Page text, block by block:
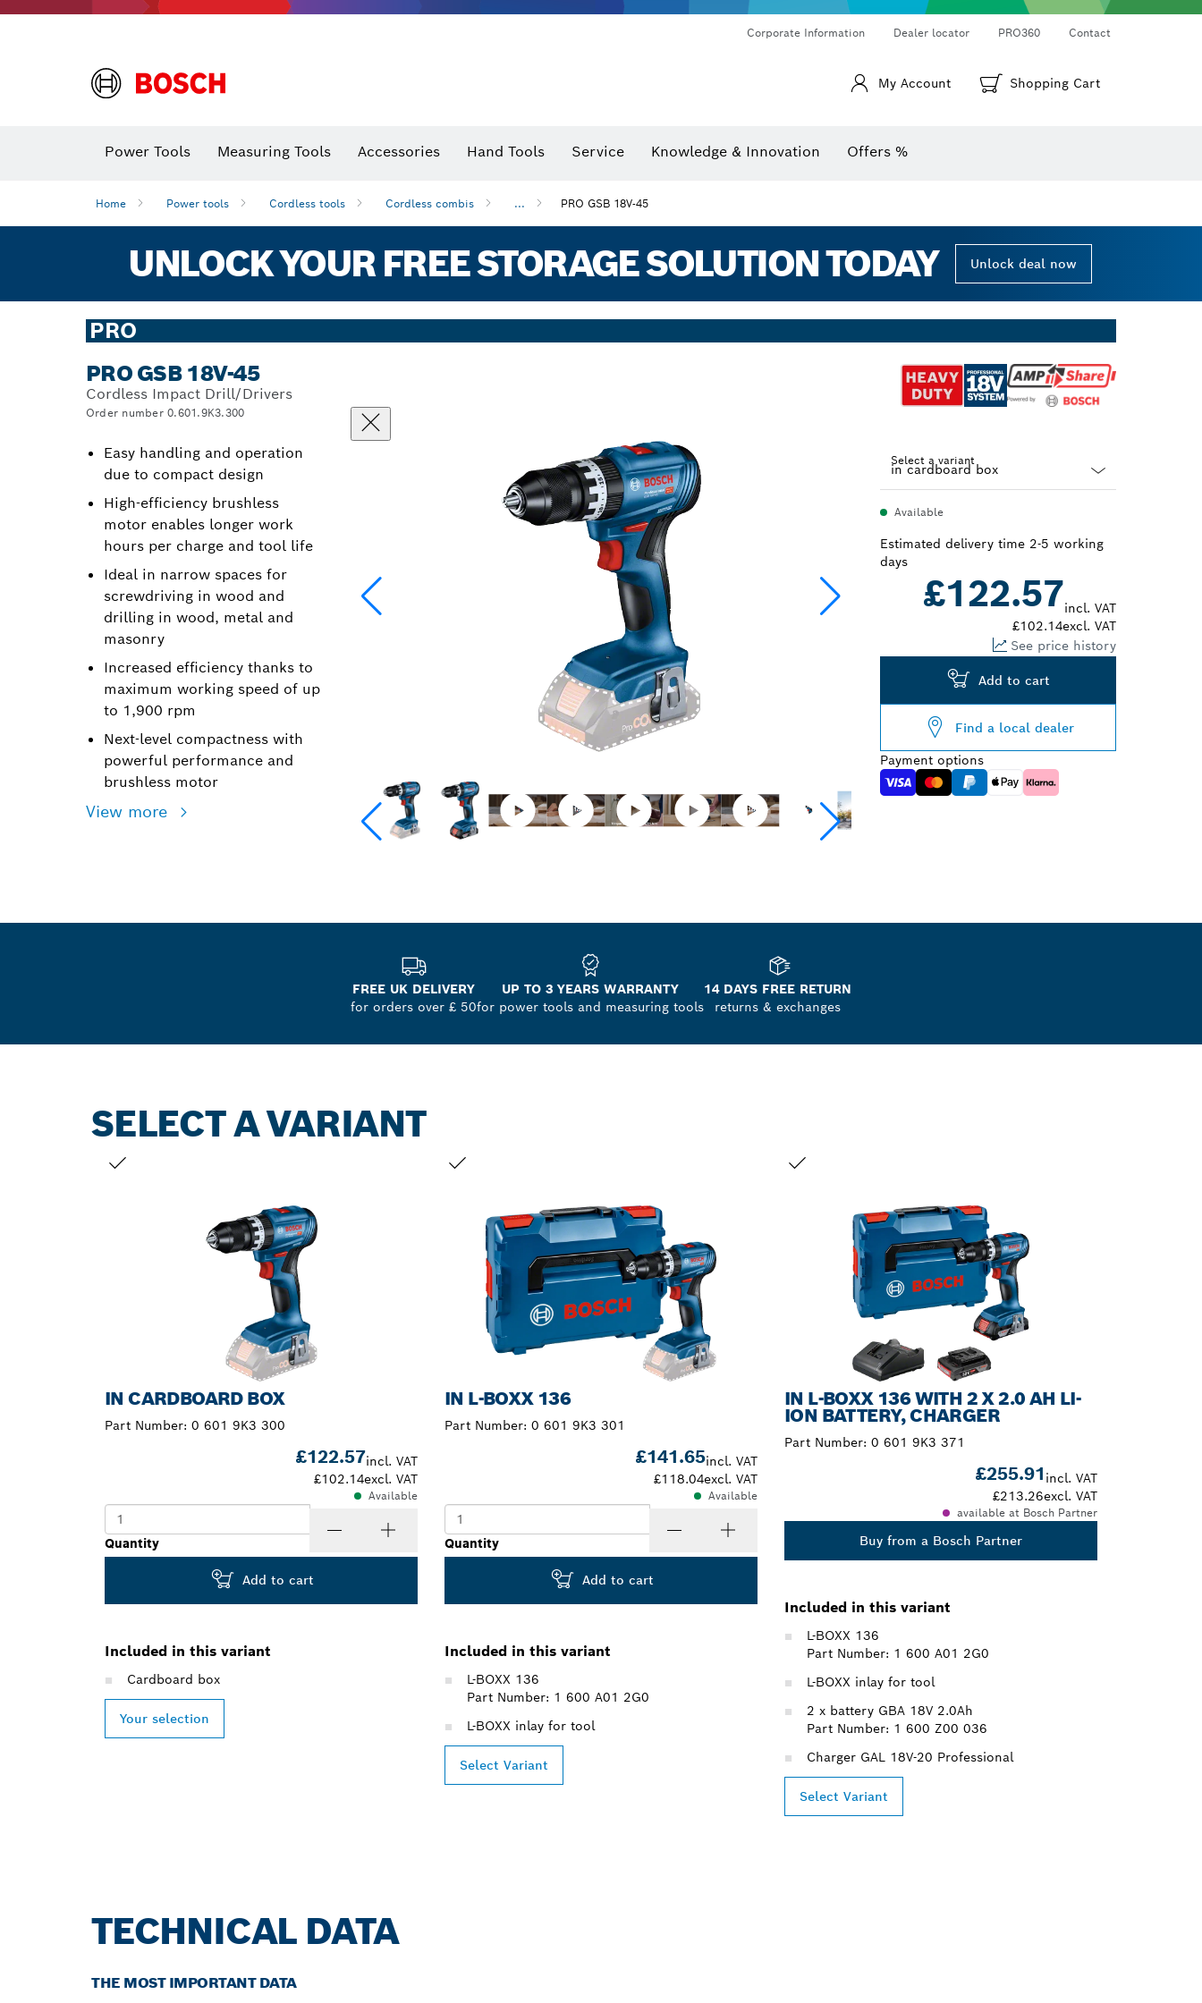
Corporate Information Dealer locator PRO360 Contact
My Account Shopping Cart
Power Tools Measuring Tools Accessories Hand Tools Service Knowledge & Innovation Offers %
Home Power tools Cordless tools Cordless combis ... PRO GSB 18V-45
UNLOCK YOUR FREE STORAGE SOLUTION TODAY Unlock deal now
PRO
PRO GSB 18V-45
Cordless Impact Drill/Drivers
Order number 0.601.9K3.300
Easy handling and operation
due to compact design
High-efficiency brushless
motor enables longer work
hours per charge and tool life
Ideal in narrow spaces for
screwdriving in wood and
drilling in wood, metal and
masonry
Increased efficiency thanks to
maximum working speed of up
to 1,900 rpm
Next-level compactness with
powerful performance and
brushless motor
View more
Select a variant
closed
Available
Estimated delivery time 2-5 working
days
£122.57incl. VAT
£102.14excl. VAT
See price history
Add to cart
Find a local dealer
Payment options
FREE UK DELIVERY
for orders over £ 50
UP TO 3 YEARS WARRANTY
for power tools and measuring tools
14 DAYS FREE RETURN
returns & exchanges
SELECT A VARIANT
IN CARDBOARD BOX
Part Number: 0 601 9K3 300
£122.57incl. VAT
£102.14excl. VAT
Available
Quantity
Add to cart
Included in this variant
Cardboard box
Your selection
IN L-BOXX 136
Part Number: 0 601 9K3 301
£141.65incl. VAT
£118.04excl. VAT
Available
Quantity
Add to cart
Included in this variant
L-BOXX 136
Part Number: 1 600 A01 2G0
L-BOXX inlay for tool
Select Variant
IN L-BOXX 136 WITH 2 X 2.0 AH LI-
ION BATTERY, CHARGER
Part Number: 0 601 9K3 371
£255.91 incl. VAT
£213.26excl. VAT
available at Bosch Partner
Buy from a Bosch Partner
Included in this variant
L-BOXX 136
Part Number: 1 600 A01 2G0
L-BOXX inlay for tool
2 x battery GBA 18V 2.0Ah
Part Number: 1 600 Z00 036
Charger GAL 18V-20 Professional
Select Variant
TECHNICAL DATA
THE MOST IMPORTANT DATA